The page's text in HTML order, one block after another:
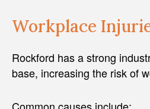
Workplace
Rockford has a strong
base, increasing the risk of